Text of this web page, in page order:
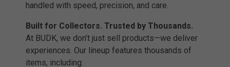
handled with speed, precision, and care.
Built for Collectors. Trusted by Thousands.
At BUDK, we don’t just sell products—we deliver
experiences. Our lineup features thousands of
items, including: